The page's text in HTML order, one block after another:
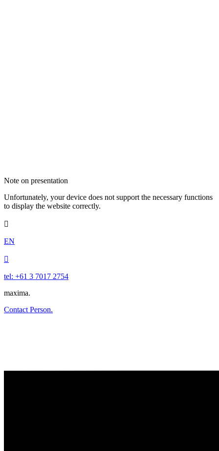
Note on presentation
Unfortunately, your device does not support the necessary functions
to display the website correctly.

EN

tel: +61 3 7017 2754
maxima.
Contact Person.